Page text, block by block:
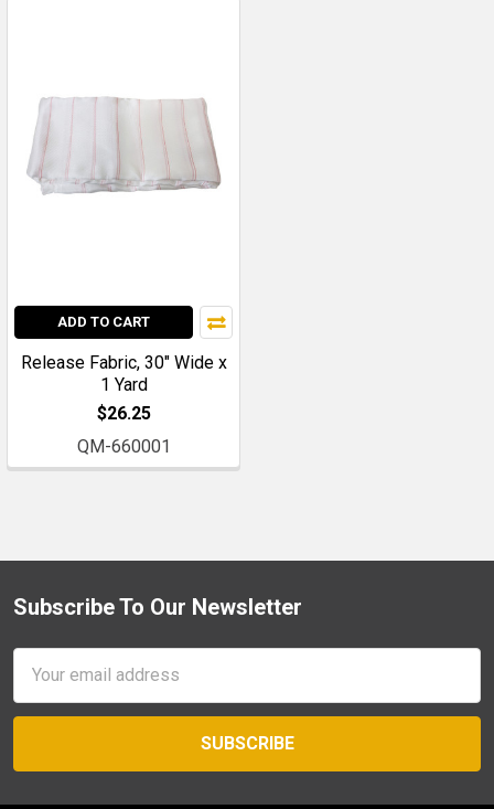
ADD TO CART
Release Fabric, 30" Wide x
1 Yard
$26.25
QM-660001
Footer
Subscribe To Our Newsletter
Address